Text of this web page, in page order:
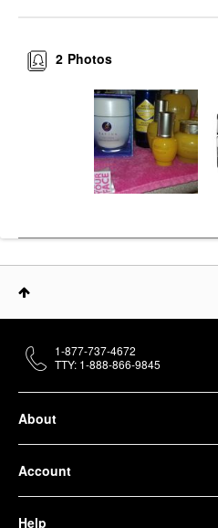
Photos
2
About
Account
Help
1-877-737-4672
TTY: 1-888-866-9845